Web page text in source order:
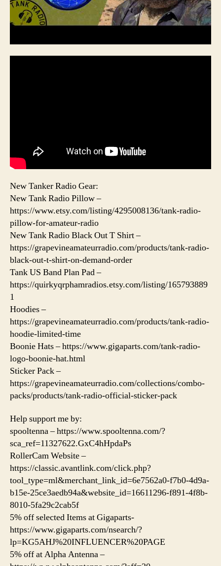
New Tanker Radio Gear:
New Tank Radio Pillow –
https://www.etsy.com/listing/4295008136/tank-radio-
pillow-for-amateur-radio
New Tank Radio Black Out T Shirt –
https://grapevineamateurradio.com/products/tank-radio-
black-out-t-shirt-on-demand-order
Tank US Band Plan Pad –
https://quirkyqrphamradios.etsy.com/listing/165793889
1
Hoodies –
https://grapevineamateurradio.com/products/tank-radio-
hoodie-limited-time
Boonie Hats – https://www.gigaparts.com/tank-radio-
logo-boonie-hat.html
Sticker Pack –
https://grapevineamateurradio.com/collections/combo-
packs/products/tank-radio-official-sticker-pack
Help support me by:
spooltenna – https://www.spooltenna.com/?
sca_ref=11327622.GxC4hHpdaPs
RollerCam Website –
https://classic.avantlink.com/click.php?
tool_type=ml&merchant_link_id=6e7562a0-f7b0-4d9a-
b15e-25ce3aedb94a&website_id=16611296-f891-4f8b-
8010-5fa29c2cab5f
5% off selected Items at Gigaparts-
https://www.gigaparts.com/nsearch/?
lp=KG5AHJ%20INFLUENCER%20PAGE
5% off at Alpha Antenna –